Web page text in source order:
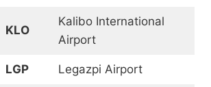
KLO
Kalibo International
Airport
LGP Legazpi Airport